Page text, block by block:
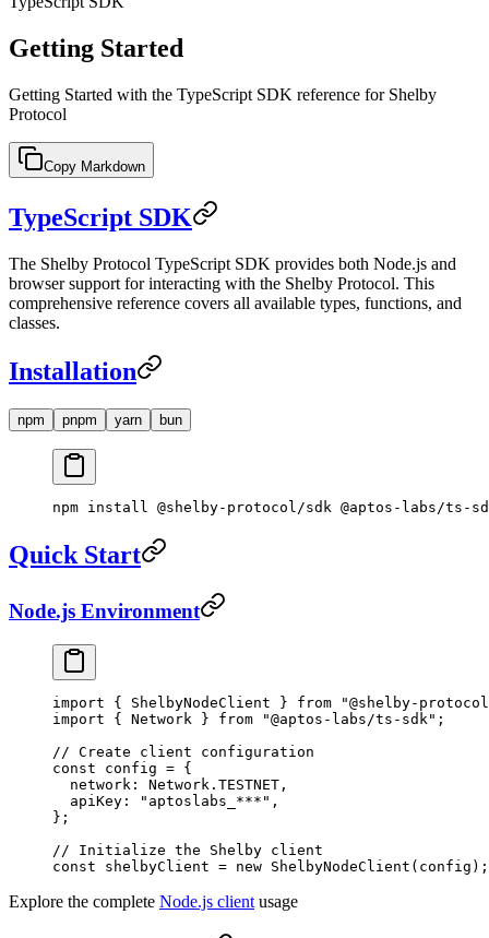
Getting Started
Getting Started with the TypeScript SDK reference for Shelby
Protocol
Copy Markdown
TypeScript SDK
The Shelby Protocol TypeScript SDK provides both Node.js and
browser support for interacting with the Shelby Protocol. This
comprehensive reference covers all available types, functions, and
classes.
Installation
npm pnpm yarn bun
npm install @shelby-protocol/sdk @aptos-labs/ts-
Quick Start
Node.js Environment
import { ShelbyNodeClient } from "@shelby-
import { Network } from "@aptos-labs/ts-sdk" ;
// Create client configuration
const config = {
  network: Network.
TESTNET ,
  apiKey:
"aptoslabs_***" ,
};
// Initialize the Shelby client
const shelbyClient = new ShelbyNodeClient (config);
Explore the complete Node.js client usage